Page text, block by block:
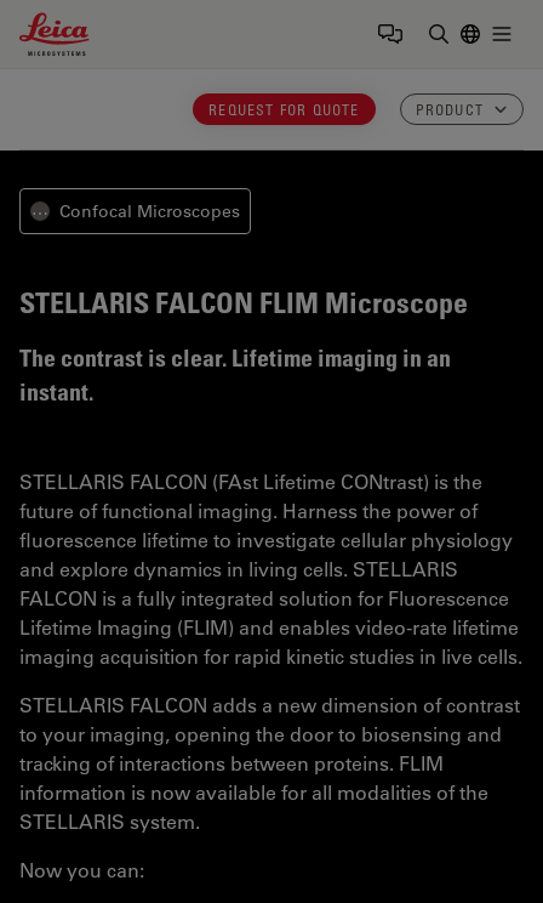
Leica Microsystems Logo
REQUEST FOR QUOTE PRODUCT
⋯ Confocal Microscopes
STELLARIS FALCON FLIM Microscope
The contrast is clear. Lifetime imaging in an
instant.
STELLARIS FALCON (FAst Lifetime CONtrast) is the
future of functional imaging. Harness the power of
fluorescence lifetime to investigate cellular physiology
and explore dynamics in living cells. STELLARIS
FALCON is a fully integrated solution for Fluorescence
Lifetime Imaging (FLIM) and enables video-rate lifetime
imaging acquisition for rapid kinetic studies in live cells.
STELLARIS FALCON adds a new dimension of contrast
to your imaging, opening the door to biosensing and
tracking of interactions between proteins. FLIM
information is now available for all modalities of the
STELLARIS system.
Now you can: